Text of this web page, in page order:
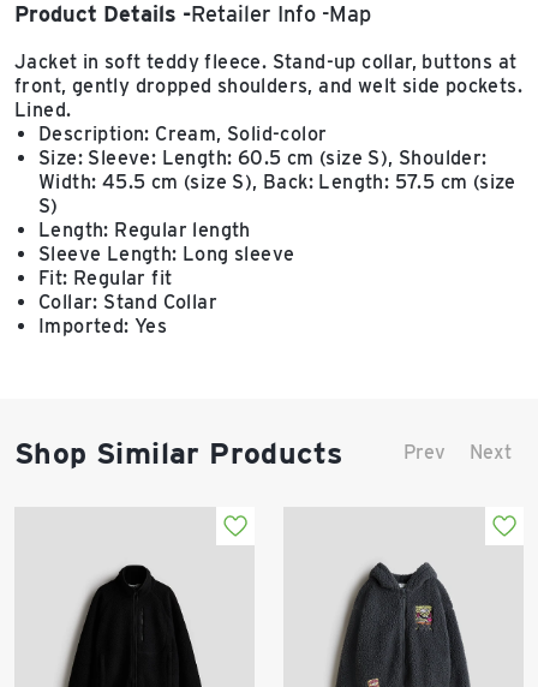
Product Details Retailer Info Map
Jacket in soft teddy fleece. Stand-up collar, buttons at
front, gently dropped shoulders, and welt side pockets.
Lined.
Description: Cream, Solid-color
Size: Sleeve: Length: 60.5 cm (size S), Shoulder:
Width: 45.5 cm (size S), Back: Length: 57.5 cm (size
S)
Length: Regular length
Sleeve Length: Long sleeve
Fit: Regular fit
Collar: Stand Collar
Imported: Yes
Shop Similar Products Prev Next